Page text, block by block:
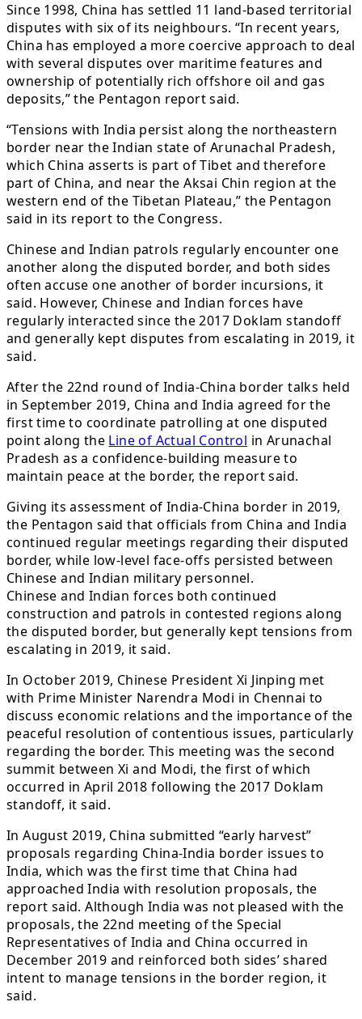
Since 1998, China has settled 11 land-based territorial
disputes with six of its neighbours. “In recent years,
China has employed a more coercive approach to deal
with several disputes over maritime features and
ownership of potentially rich offshore oil and gas
deposits,” the Pentagon report said.
“Tensions with India persist along the northeastern
border near the Indian state of Arunachal Pradesh,
which China asserts is part of Tibet and therefore
part of China, and near the Aksai Chin region at the
western end of the Tibetan Plateau,” the Pentagon
said in its report to the Congress.
Chinese and Indian patrols regularly encounter one
another along the disputed border, and both sides
often accuse one another of border incursions, it
said. However, Chinese and Indian forces have
regularly interacted since the 2017 Doklam standoff
and generally kept disputes from escalating in 2019, it
said.
After the 22nd round of India-China border talks held
in September 2019, China and India agreed for the
first time to coordinate patrolling at one disputed
point along the Line of Actual Control in Arunachal
Pradesh as a confidence-building measure to
maintain peace at the border, the report said.
Giving its assessment of India-China border in 2019,
the Pentagon said that officials from China and India
continued regular meetings regarding their disputed
border, while low-level face-offs persisted between
Chinese and Indian military personnel.
Chinese and Indian forces both continued
construction and patrols in contested regions along
the disputed border, but generally kept tensions from
escalating in 2019, it said.
In October 2019, Chinese President Xi Jinping met
with Prime Minister Narendra Modi in Chennai to
discuss economic relations and the importance of the
peaceful resolution of contentious issues, particularly
regarding the border. This meeting was the second
summit between Xi and Modi, the first of which
occurred in April 2018 following the 2017 Doklam
standoff, it said.
In August 2019, China submitted “early harvest”
proposals regarding China-India border issues to
India, which was the first time that China had
approached India with resolution proposals, the
report said. Although India was not pleased with the
proposals, the 22nd meeting of the Special
Representatives of India and China occurred in
December 2019 and reinforced both sides’ shared
intent to manage tensions in the border region, it
said.